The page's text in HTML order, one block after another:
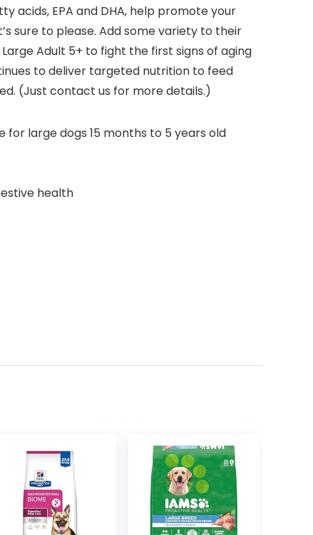
acids, EPA and DHA, help promote your
sure to please. Add some variety to their
Adult 5+ to fight the first signs of aging
to deliver targeted nutrition to feed
(Just contact us for more details.)
for large dogs 15 months to 5 years old
health